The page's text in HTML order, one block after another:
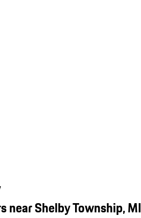
near Shelby Township, MI